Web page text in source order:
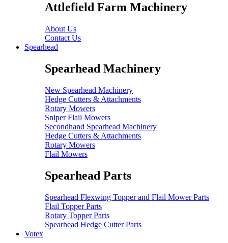
Attlefield Farm Machinery
About Us
Contact Us
Spearhead
Spearhead Machinery
New Spearhead Machinery
Hedge Cutters & Attachments
Rotary Mowers
Sniper Flail Mowers
Secondhand Spearhead Machinery
Hedge Cutters & Attachments
Rotary Mowers
Flail Mowers
Spearhead Parts
Spearhead Flexwing Topper and Flail Mower Parts
Flail Topper Parts
Rotary Topper Parts
Spearhead Hedge Cutter Parts
Votex